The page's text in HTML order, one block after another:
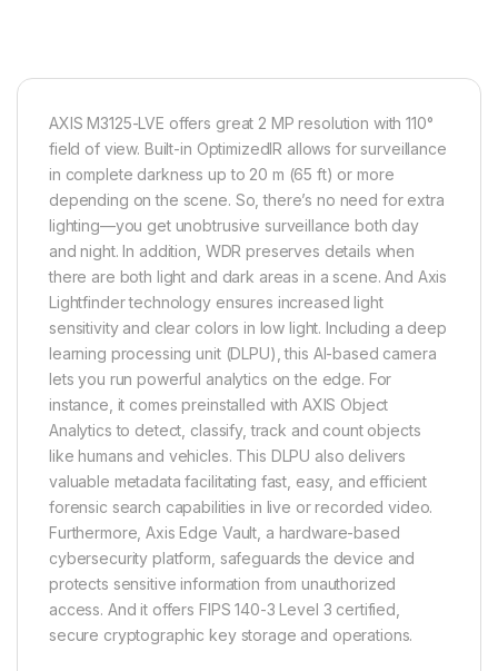
AXIS M3125-LVE offers great 2 MP resolution with 110°
field of view. Built-in OptimizedIR allows for surveillance
in complete darkness up to 20 m (65 ft) or more
depending on the scene. So, there’s no need for extra
lighting—you get unobtrusive surveillance both day
and night. In addition, WDR preserves details when
there are both light and dark areas in a scene. And Axis
Lightfinder technology ensures increased light
sensitivity and clear colors in low light. Including a deep
learning processing unit (DLPU), this AI-based camera
lets you run powerful analytics on the edge. For
instance, it comes preinstalled with AXIS Object
Analytics to detect, classify, track and count objects
like humans and vehicles. This DLPU also delivers
valuable metadata facilitating fast, easy, and efficient
forensic search capabilities in live or recorded video.
Furthermore, Axis Edge Vault, a hardware-based
cybersecurity platform, safeguards the device and
protects sensitive information from unauthorized
access. And it offers FIPS 140-3 Level 3 certified,
secure cryptographic key storage and operations.